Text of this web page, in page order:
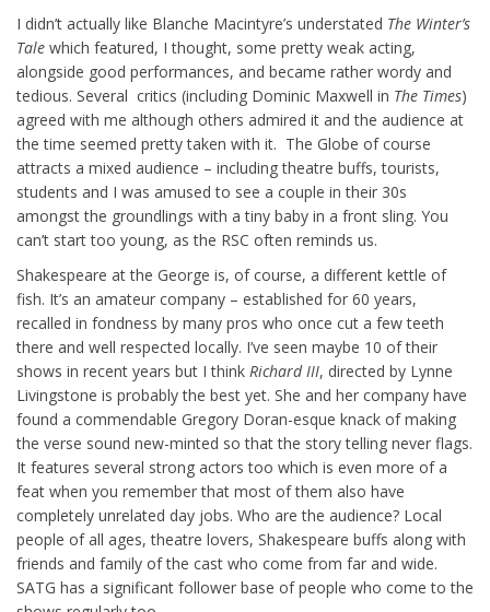
I didn’t actually like Blanche Macintyre’s understated The Winter’s
Tale which featured, I thought, some pretty weak acting,
alongside good performances, and became rather wordy and
tedious. Several critics (including Dominic Maxwell in The Times)
agreed with me although others admired it and the audience at
the time seemed pretty taken with it. The Globe of course
attracts a mixed audience – including theatre buffs, tourists,
students and I was amused to see a couple in their 30s
amongst the groundlings with a tiny baby in a front sling. You
can’t start too young, as the RSC often reminds us.
Shakespeare at the George is, of course, a different kettle of
fish. It’s an amateur company – established for 60 years,
recalled in fondness by many pros who once cut a few teeth
there and well respected locally. I’ve seen maybe 10 of their
shows in recent years but I think Richard III, directed by Lynne
Livingstone is probably the best yet. She and her company have
found a commendable Gregory Doran-esque knack of making
the verse sound new-minted so that the story telling never flags.
It features several strong actors too which is even more of a
feat when you remember that most of them also have
completely unrelated day jobs. Who are the audience? Local
people of all ages, theatre lovers, Shakespeare buffs along with
friends and family of the cast who come from far and wide.
SATG has a significant follower base of people who come to the